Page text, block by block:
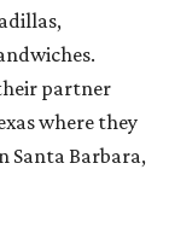
partner
where they
Santa Barbara,